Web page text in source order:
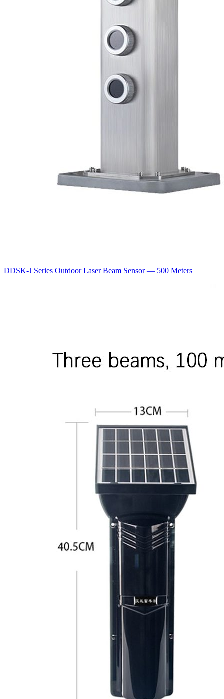
DDSK-J Series Outdoor Laser Beam Sensor — 500 Meters